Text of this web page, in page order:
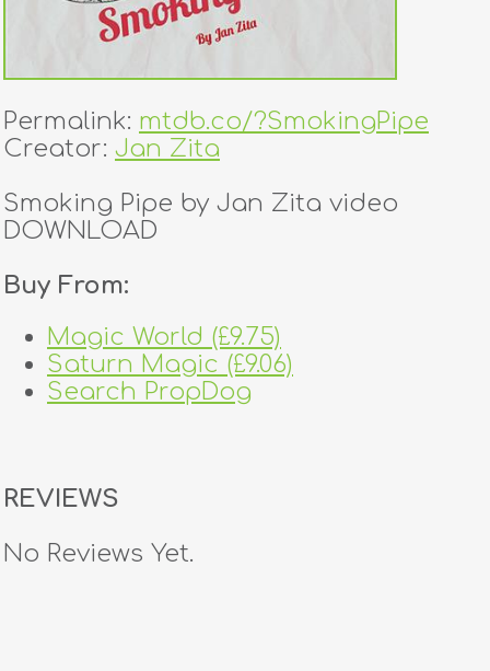
tricks
creators
contact
Permalink: mtdb.co/?SmokingPipe
Creator: Jan Zita
Smoking Pipe by Jan Zita video
DOWNLOAD
Buy From:
Magic World (£9.75)
Saturn Magic (£9.06)
Search PropDog
REVIEWS
No Reviews Yet.